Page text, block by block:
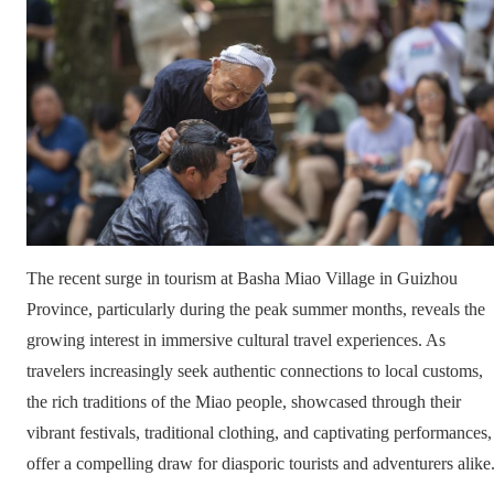
The recent surge in tourism at Basha Miao Village in Guizhou
Province, particularly during the peak summer months, reveals the
growing interest in immersive cultural travel experiences. As
travelers increasingly seek authentic connections to local customs,
the rich traditions of the Miao people, showcased through their
vibrant festivals, traditional clothing, and captivating performances,
offer a compelling draw for diasporic tourists and adventurers alike.